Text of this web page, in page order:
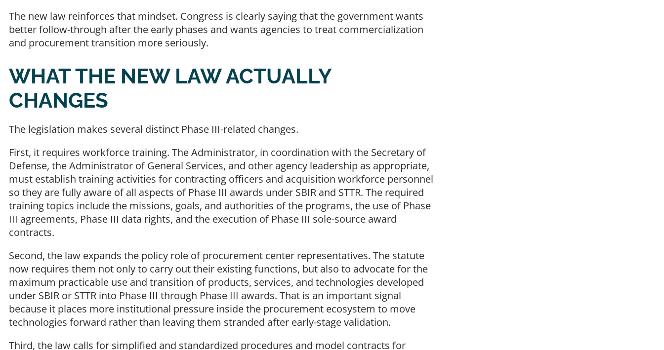
The new law reinforces that mindset. Congress is clearly saying that the government wants
better follow-through after the early phases and wants agencies to treat commercialization
and procurement transition more seriously.
WHAT THE NEW LAW ACTUALLY
CHANGES
The legislation makes several distinct Phase III-related changes.
First, it requires workforce training. The Administrator, in coordination with the Secretary of
Defense, the Administrator of General Services, and other agency leadership as appropriate,
must establish training activities for contracting officers and acquisition workforce personnel
so they are fully aware of all aspects of Phase III awards under SBIR and STTR. The required
training topics include the missions, goals, and authorities of the programs, the use of Phase
III agreements, Phase III data rights, and the execution of Phase III sole-source award
contracts.
Second, the law expands the policy role of procurement center representatives. The statute
now requires them not only to carry out their existing functions, but also to advocate for the
maximum practicable use and transition of products, services, and technologies developed
under SBIR or STTR into Phase III through Phase III awards. That is an important signal
because it places more institutional pressure inside the procurement ecosystem to move
technologies forward rather than leaving them stranded after early-stage validation.
Third, the law calls for simplified and standardized procedures and model contracts for